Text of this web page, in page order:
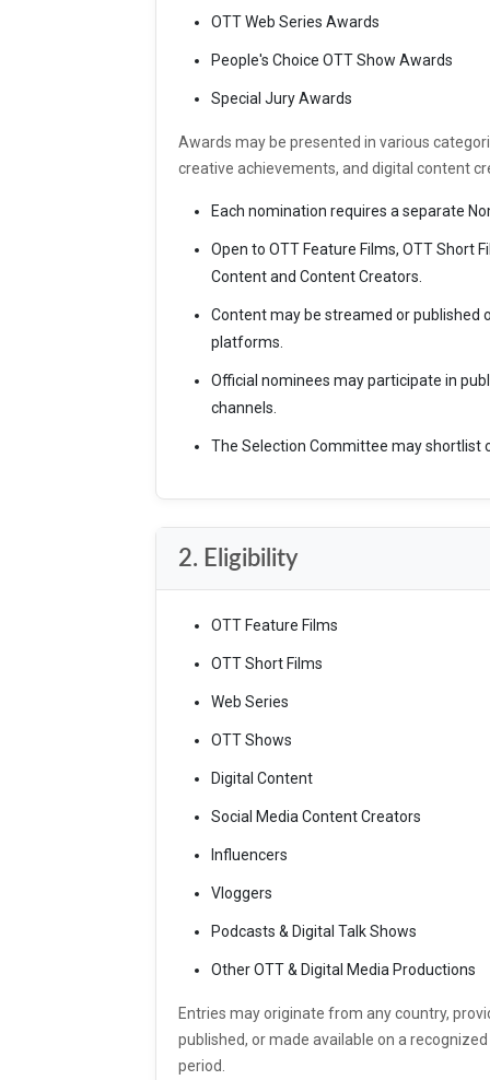
OTT Web Series Awards
People's Choice OTT Show Awards
Special Jury Awards
Awards may be presented in various
creative achievements, and digital content
Each nomination requires a separate
Open to OTT Feature Films, OTT Short
Content and Content Creators.
Content may be streamed or published
platforms.
Official nominees may participate in
channels.
The Selection Committee may shortlist
2. Eligibility
OTT Feature Films
OTT Short Films
Web Series
OTT Shows
Digital Content
Social Media Content Creators
Influencers
Vloggers
Podcasts & Digital Talk Shows
Other OTT & Digital Media Productions
Entries may originate from any country,
published, or made available on a
period.